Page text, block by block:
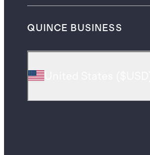
QUINCE BUSINESS